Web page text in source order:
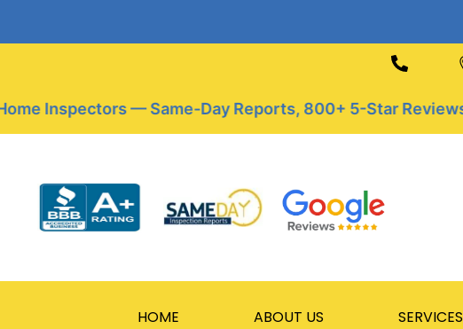
Inspectors — Same-Day Reports, 800+ 5-Star Reviews.
HOME ABOUT US SERVICES